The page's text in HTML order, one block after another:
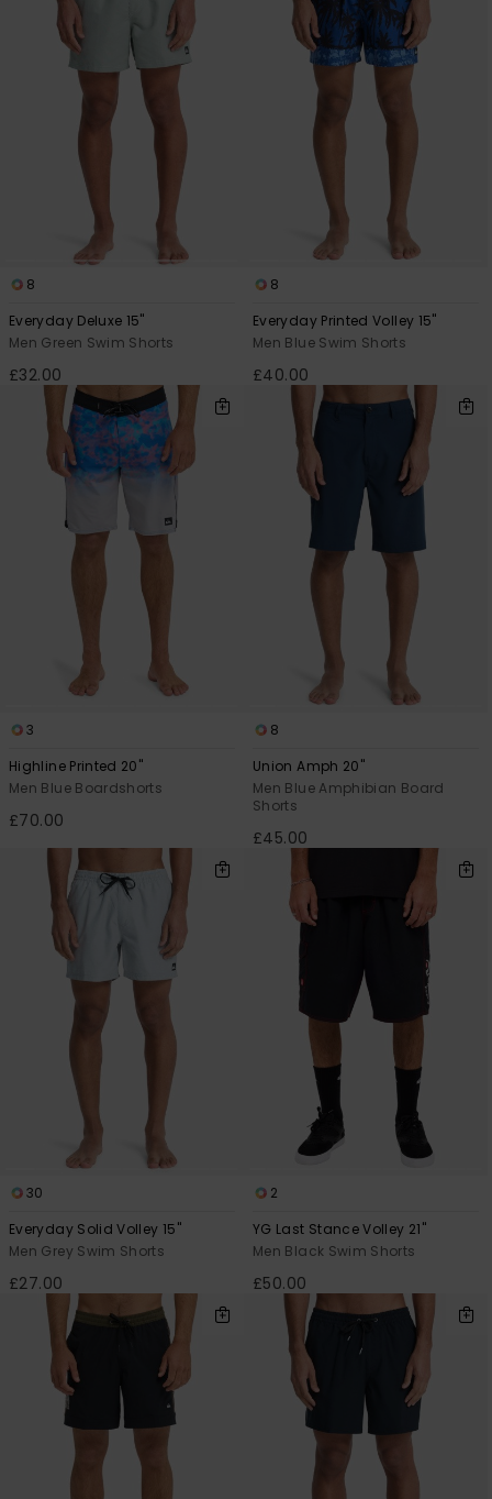
8
Everyday Deluxe 15"
Men Green Swim Shorts
£32.00
8
Everyday Printed Volley 15"
Men Blue Swim Shorts
£40.00
3
Highline Printed 20"
Men Blue Boardshorts
£70.00
8
Union Amph 20"
Men Blue Amphibian Board
Shorts
£45.00
30
Everyday Solid Volley 15"
Men Grey Swim Shorts
£27.00
2
YG Last Stance Volley 21"
Men Black Swim Shorts
£50.00